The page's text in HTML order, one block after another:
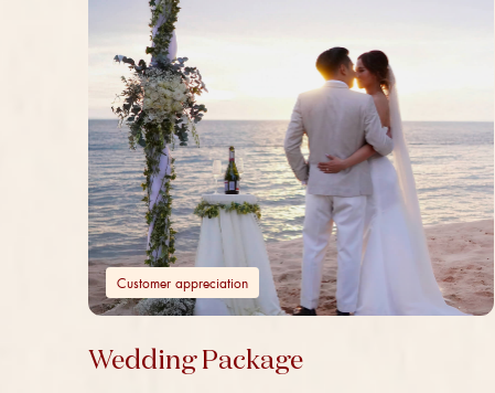
Customer appreciation
Wedding Package